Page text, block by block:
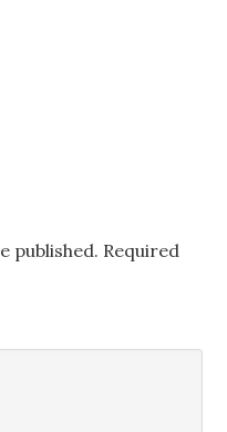
published. Required